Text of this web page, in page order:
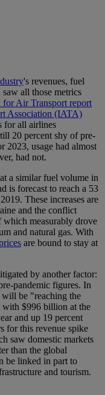
's revenues, fuel
all those metrics
Air Transport report
Association (IATA)
for all airlines
20 percent shy of pre-
2023, usage had almost
had not.
a similar fuel volume in
is forecast to reach a 53
These increases are
and the conflict
which measurably drove
and natural gas. With
are bound to stay at
by another factor:
pandemic figures. In
will be "reaching the
$996 billion at the
and up 19 percent
for this revenue spike
saw domestic markets
than the global
be linked in part to
and tourism.